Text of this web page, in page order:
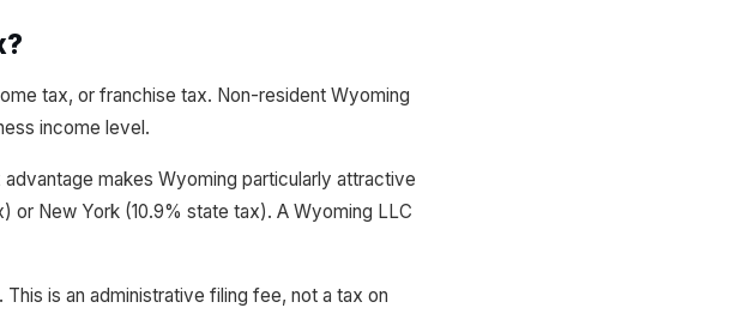
tax, or franchise tax. Non-resident Wyoming
income level.
makes Wyoming particularly attractive
or New York (10.9% state tax). A Wyoming LLC
is an administrative filing fee, not a tax on